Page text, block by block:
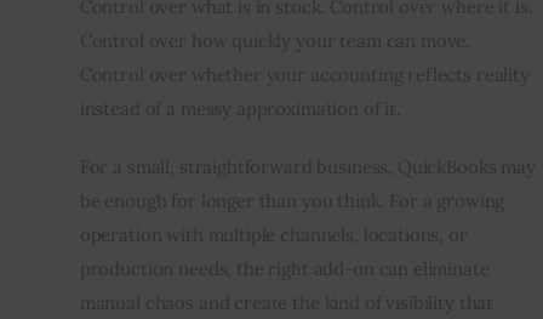
Control over what is in stock. Control over where it is.
Control over how quickly your team can move.
Control over whether your accounting reflects reality
instead of a messy approximation of it.
For a small, straightforward business, QuickBooks may
be enough for longer than you think. For a growing
operation with multiple channels, locations, or
production needs, the right add-on can eliminate
manual chaos and create the kind of visibility that